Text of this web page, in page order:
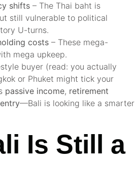
shifts – The Thai baht is
still vulnerable to political
U-turns.
costs – These mega-
mega upkeep.
buyer (read: you actually
or Phuket might tick your
passive income, retirement
—Bali is looking like a smarter
Is Still a